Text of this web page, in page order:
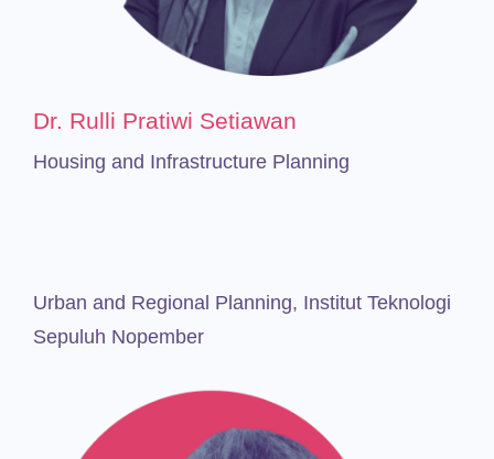
Dr. Rulli Pratiwi Setiawan
Housing and Infrastructure Planning
Urban and Regional Planning, Institut Teknologi
Sepuluh Nopember